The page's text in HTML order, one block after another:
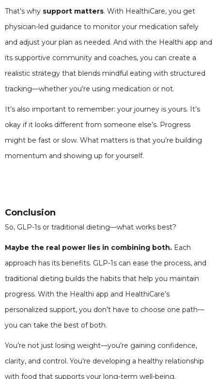
That’s why support matters. With HealthiCare, you get
physician-led guidance to monitor your medication safely
and adjust your plan as needed. And with the Healthi app and
its supportive community and coaches, you can create a
realistic strategy that blends mindful eating with structured
tracking—whether you’re using medication or not.
It’s also important to remember: your journey is yours. It’s
okay if it looks different from someone else’s. Progress
might be fast or slow. What matters is that you’re building
momentum and showing up for yourself.
Conclusion
So, GLP-1s or traditional dieting—what works best?
Maybe the real power lies in combining both. Each
approach has its benefits. GLP-1s can ease the process, and
traditional dieting builds the habits that help you maintain
progress. With the Healthi app and HealthiCare’s
personalized support, you don’t have to choose one path—
you can take the best of both.
You’re not just losing weight—you’re gaining confidence,
clarity, and control. You’re developing a healthy relationship
with food that supports your long-term well-being.